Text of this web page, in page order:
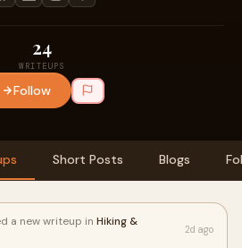
24
WRITEUPS
Follow
Short Posts Blogs
a new writeup in Hiking &
2d ago